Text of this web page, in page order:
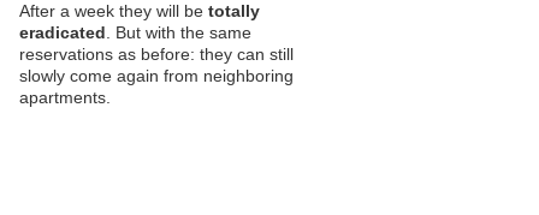
After a week they will be totally
eradicated . But with the same
reservations as before: they can still
slowly come again from neighboring
apartments.